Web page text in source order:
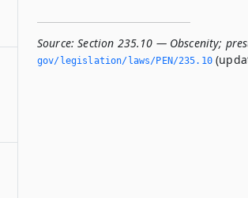
Source: Section 235.10 — Obscenity;
gov/legislation/laws/PEN/235.­10